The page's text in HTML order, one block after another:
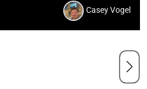
Casey Vogel